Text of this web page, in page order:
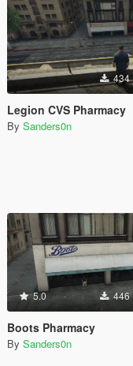
434
Legion CVS Pharmacy
By Sanders0n
5.0 446
Boots Pharmacy
By Sanders0n